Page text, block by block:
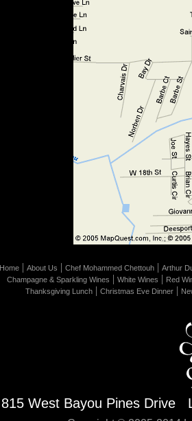
Home| About Us | Chef Mohammed Chettouh| Arthur
Champagne & Sparkling Wines | White Wines | Red
Thanksgiving Lunch| Christmas Eve Dinner|
815 West Bayou Pines Drive